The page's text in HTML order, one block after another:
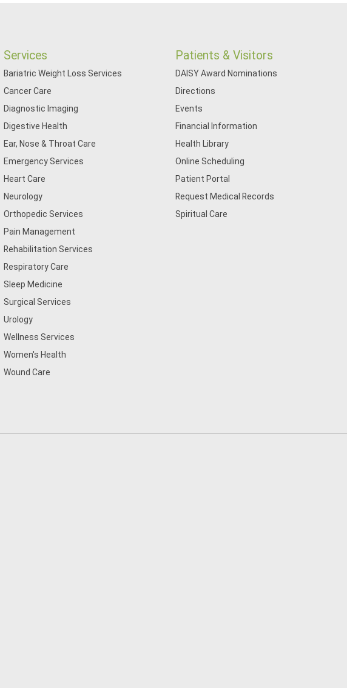
Services
Bariatric Weight Loss Services
Cancer Care
Diagnostic Imaging
Digestive Health
Ear, Nose & Throat Care
Emergency Services
Heart Care
Neurology
Orthopedic Services
Pain Management
Rehabilitation Services
Respiratory Care
Sleep Medicine
Surgical Services
Urology
Wellness Services
Women's Health
Wound Care
Patients & Visitors
DAISY Award Nominations
Directions
Events
Financial Information
Health Library
Online Scheduling
Patient Portal
Request Medical Records
Spiritual Care